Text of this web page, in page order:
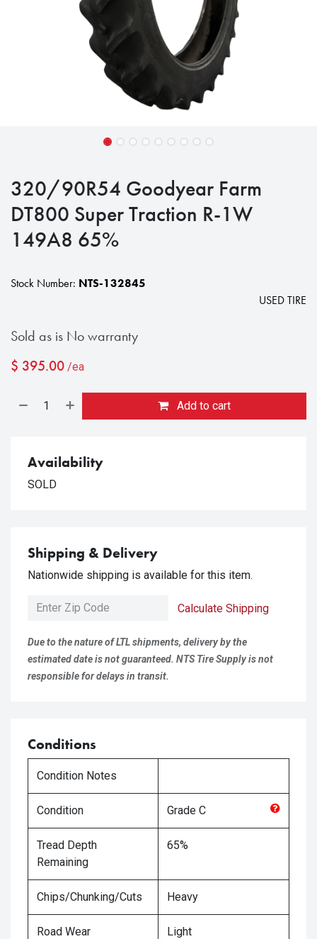
320/90R54 Goodyear Farm
DT800 Super Traction R-1W
149A8 65%
Stock Number: NTS-132845
USED TIRE
Sold as is No warranty
$ 395.00 /ea
Add to cart
Availability
SOLD
Shipping & Delivery
Nationwide shipping is available for this item.
Calculate Shipping
Due to the nature of LTL shipments, delivery by the
estimated date is not guaranteed. NTS Tire Supply is not
responsible for delays in transit.
Conditions
Condition Notes
Condition Grade C
Tread Depth
Remaining
65%
Chips/Chunking/Cuts Heavy
Road Wear Light